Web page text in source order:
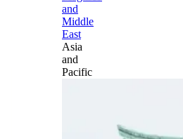
and
Middle
East
Asia
and
Pacific